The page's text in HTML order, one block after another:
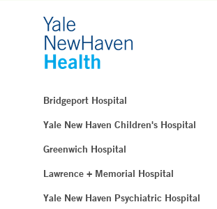
Bridgeport Hospital
Yale New Haven Children's Hospital
Greenwich Hospital
Lawrence + Memorial Hospital
Yale New Haven Psychiatric Hospital